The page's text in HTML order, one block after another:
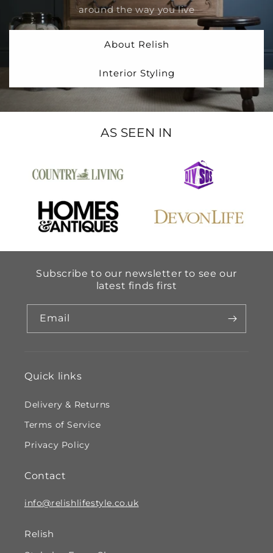
around the way you live
About Relish
Interior Styling
AS SEEN IN
Subscribe to our newsletter to see our
latest finds first
Email
Quick links
Delivery & Returns
Terms of Service
Privacy Policy
Contact
info@relishlifestyle.co.uk
Relish